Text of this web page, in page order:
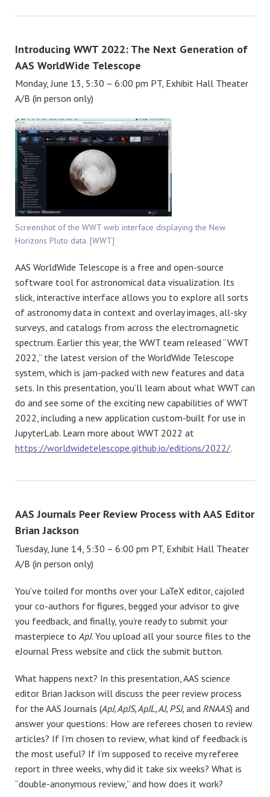
Introducing WWT 2022: The Next Generation of
AAS WorldWide Telescope
Monday, June 13, 5:30 – 6:00 pm PT, Exhibit Hall Theater
A/B (in person only)
Screenshot of the WWT web interface displaying the New
Horizons Pluto data. [WWT]
AAS WorldWide Telescope is a free and open-source
software tool for astronomical data visualization. Its
slick, interactive interface allows you to explore all sorts
of astronomy data in context and overlay images, all-sky
surveys, and catalogs from across the electromagnetic
spectrum. Earlier this year, the WWT team released “WWT
2022,” the latest version of the WorldWide Telescope
system, which is jam-packed with new features and data
sets. In this presentation, you’ll learn about what WWT can
do and see some of the exciting new capabilities of WWT
2022, including a new application custom-built for use in
JupyterLab. Learn more about WWT 2022 at
https://worldwidetelescope.github.io/editions/2022/.
AAS Journals Peer Review Process with AAS Editor
Brian Jackson
Tuesday, June 14, 5:30 – 6:00 pm PT, Exhibit Hall Theater
A/B (in person only)
You’ve toiled for months over your LaTeX editor, cajoled
your co-authors for figures, begged your advisor to give
you feedback, and finally, you’re ready to submit your
masterpiece to ApJ. You upload all your source files to the
eJournal Press website and click the submit button.
What happens next? In this presentation, AAS science
editor Brian Jackson will discuss the peer review process
for the AAS Journals (ApJ, ApJS, ApJL, AJ, PSJ, and RNAAS) and
answer your questions: How are referees chosen to review
articles? If I’m chosen to review, what kind of feedback is
the most useful? If I’m supposed to receive my referee
report in three weeks, why did it take six weeks? What is
“double-anonymous review,” and how does it work?